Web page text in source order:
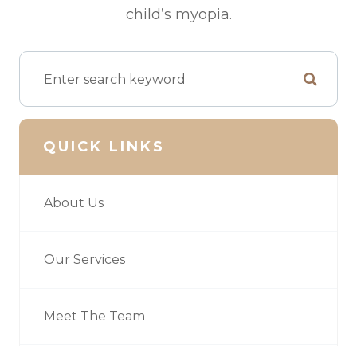
child’s myopia.
QUICK LINKS
About Us
Our Services
Meet The Team